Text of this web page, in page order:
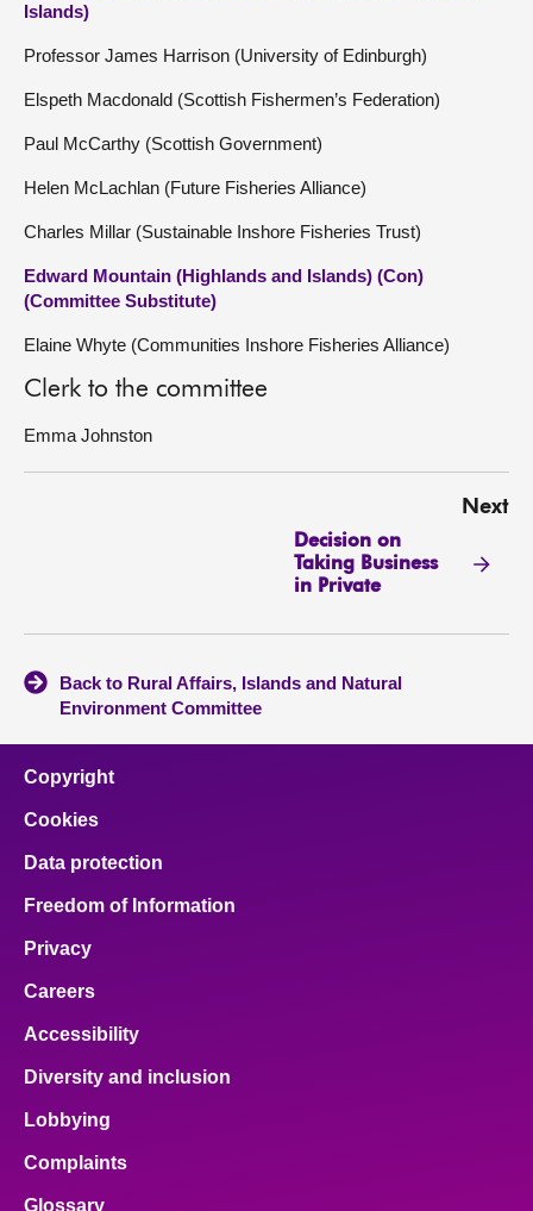
Islands)
Professor James Harrison (University of Edinburgh)
Elspeth Macdonald (Scottish Fishermen’s Federation)
Paul McCarthy (Scottish Government)
Helen McLachlan (Future Fisheries Alliance)
Charles Millar (Sustainable Inshore Fisheries Trust)
Edward Mountain (Highlands and Islands) (Con)
(Committee Substitute)
Elaine Whyte (Communities Inshore Fisheries Alliance)
Clerk to the committee
Emma Johnston
Next
Decision on
Taking Business
in Private
Back to Rural Affairs, Islands and Natural
Environment Committee
Copyright
Cookies
Data protection
Freedom of Information
Privacy
Careers
Accessibility
Diversity and inclusion
Lobbying
Complaints
Glossary